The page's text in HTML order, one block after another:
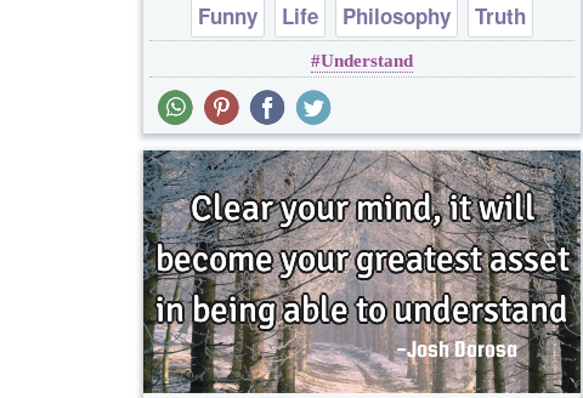
Funny Life Philosophy
Truth
Wisdom
Understand